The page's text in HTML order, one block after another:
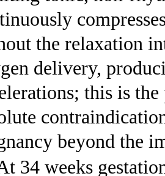
the relaxation
delivery,
this is
beyond the
34 weeks